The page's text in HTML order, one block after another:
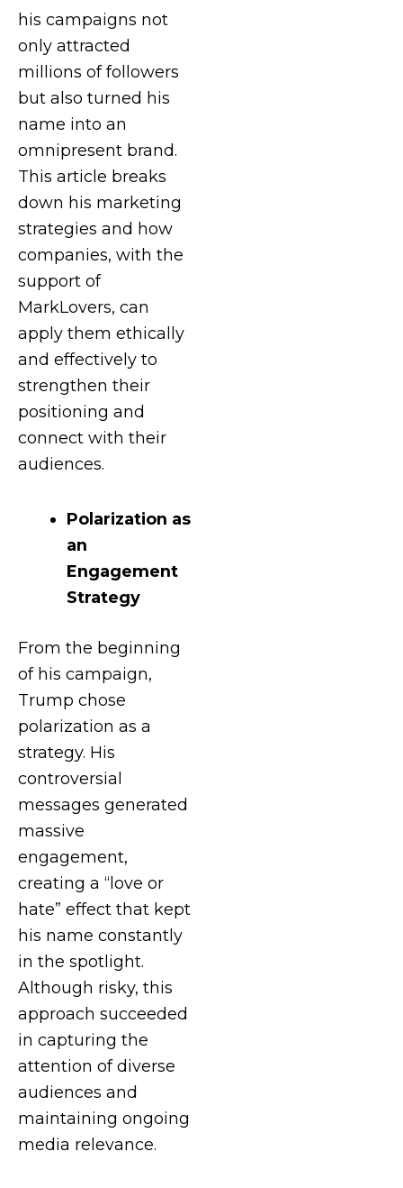
his campaigns not
only attracted
millions of followers
but also turned his
name into an
omnipresent brand.
This article breaks
down his marketing
strategies and how
companies, with the
support of
MarkLovers, can
apply them ethically
and effectively to
strengthen their
positioning and
connect with their
audiences.
Polarization as
an
Engagement
Strategy
From the beginning
of his campaign,
Trump chose
polarization as a
strategy. His
controversial
messages generated
massive
engagement,
creating a “love or
hate” effect that kept
his name constantly
in the spotlight.
Although risky, this
approach succeeded
in capturing the
attention of diverse
audiences and
maintaining ongoing
media relevance.